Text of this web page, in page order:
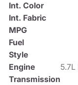
Int. Color
Int. Fabric
MPG
Fuel
Style
Engine
Transmission